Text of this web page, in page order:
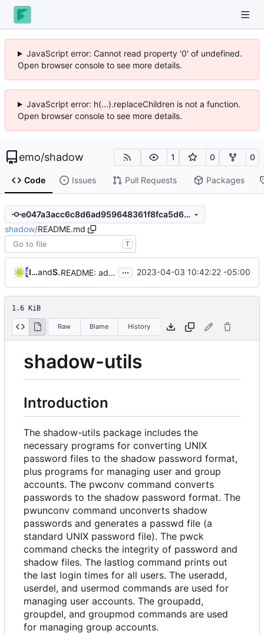
JavaScript error: Cannot read property '0' of undefined.
Open browser console to see more details.
JavaScript error: h(...).replaceChildren is not a function.
Open browser console to see more details.
emo/shadow 1 0 0
Code Issues Pull Requests Packages
e047a3acc6c8d6ad959648361f8fca5d653a7735
shadow/README.md
T
Iker Pedrosaand Serge Hallyn README: add reference to contribution guidelines ... 2023-04-03 10:42:22 -05:00
1.6 KiB
Raw Blame History
shadow-utils
Introduction
The shadow-utils package includes the
necessary programs for converting UNIX
password files to the shadow password format,
plus programs for managing user and group
accounts. The pwconv command converts
passwords to the shadow password format. The
pwunconv command unconverts shadow
passwords and generates a passwd file (a
standard UNIX password file). The pwck
command checks the integrity of password and
shadow files. The lastlog command prints out
the last login times for all users. The useradd,
userdel, and usermod commands are used for
managing user accounts. The groupadd,
groupdel, and groupmod commands are used
for managing group accounts.